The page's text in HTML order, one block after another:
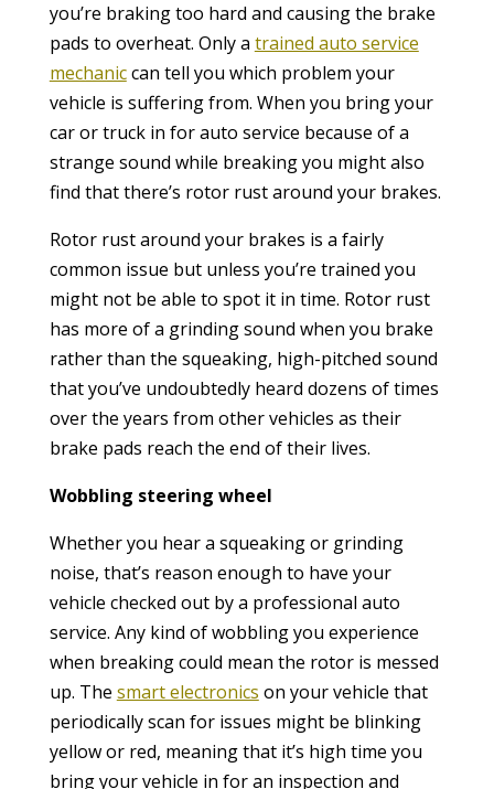
you’re braking too hard and causing the brake
pads to overheat. Only a trained auto service
mechaniccan tell you which problem your
vehicle is suffering from. When you bring your
car or truck in for auto service because of a
strange sound while breaking you might also
find that there’s rotor rust around your brakes.
Rotor rust around your brakes is a fairly
common issue but unless you’re trained you
might not be able to spot it in time. Rotor rust
has more of a grinding sound when you brake
rather than the squeaking, high-pitched sound
that you’ve undoubtedly heard dozens of times
over the years from other vehicles as their
brake pads reach the end of their lives.
Wobbling steering wheel
Whether you hear a squeaking or grinding
noise, that’s reason enough to have your
vehicle checked out by a professional auto
service. Any kind of wobbling you experience
when breaking could mean the rotor is messed
up. The smart electronics on your vehicle that
periodically scan for issues might be blinking
yellow or red, meaning that it’s high time you
bring your vehicle in for an inspection and